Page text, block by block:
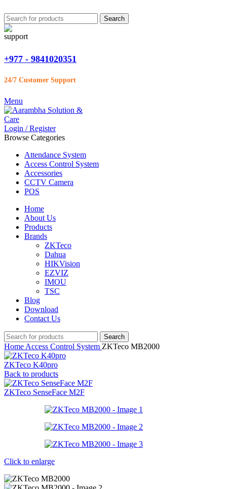
Search
+977 - 9841020351
24/7 Customer Support
Menu
Login / Register
Browse Categories
Attendance System
Access Control System
Accessories
CCTV Camera
POS
Home
About Us
Products
Brands
ZKTeco
Dahua
HIKVision
EZVIZ
IMOU
TSC
Blog
Download
Contact Us
Search
Home Access Control System ZKTeco MB2000
ZKTeco K40pro
Back to products
ZKTeco SenseFace M2F
Click to enlarge